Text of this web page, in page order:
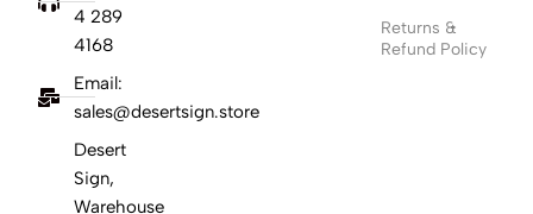
4 289
4168
Email:
sales@desertsign.store
Desert
Sign,
Warehouse
Returns &
Refund Policy